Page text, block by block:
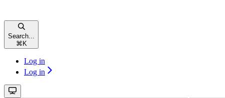
Search...
⌘ K
Log in
Log in